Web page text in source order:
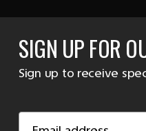
SIGN UP FOR
Sign up to receive